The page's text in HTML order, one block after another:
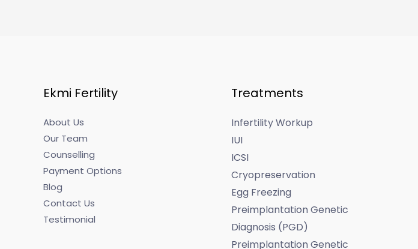
Ekmi Fertility
About Us
Our Team
Counselling
Payment Options
Blog
Contact Us
Testimonial
Treatments
Infertility Workup
IUI
ICSI
Cryopreservation
Egg Freezing
Preimplantation Genetic
Diagnosis (PGD)
Preimplantation Genetic